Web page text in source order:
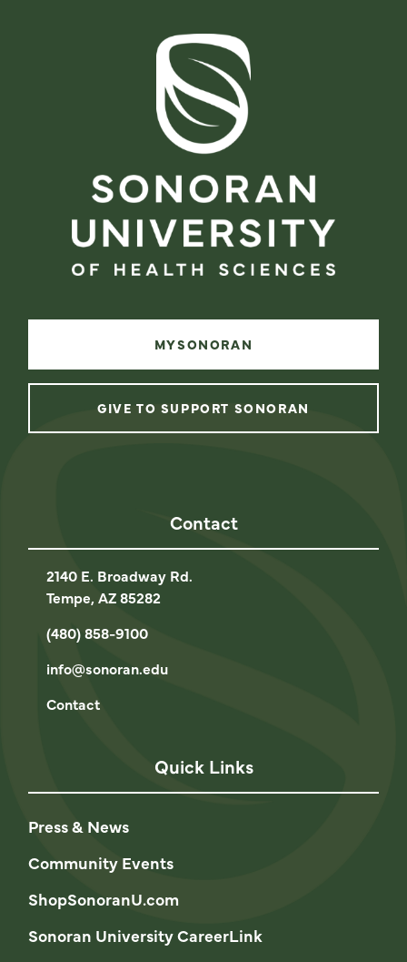
MYSONORAN
GIVE TO SUPPORT SONORAN
Contact
2140 E. Broadway Rd.
Tempe, AZ 85282
(480) 858-9100
info@sonoran.edu
Contact
Quick Links
Press & News
Community Events
ShopSonoranU.com
Sonoran University CareerLink